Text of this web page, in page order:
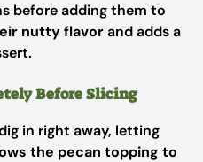
before adding them to
nutty flavorand adds a
Before Slicing
in right away, letting
the pecan topping to